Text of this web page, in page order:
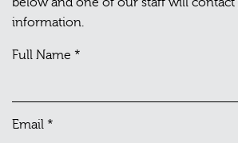
information.
Full Name *
Email *